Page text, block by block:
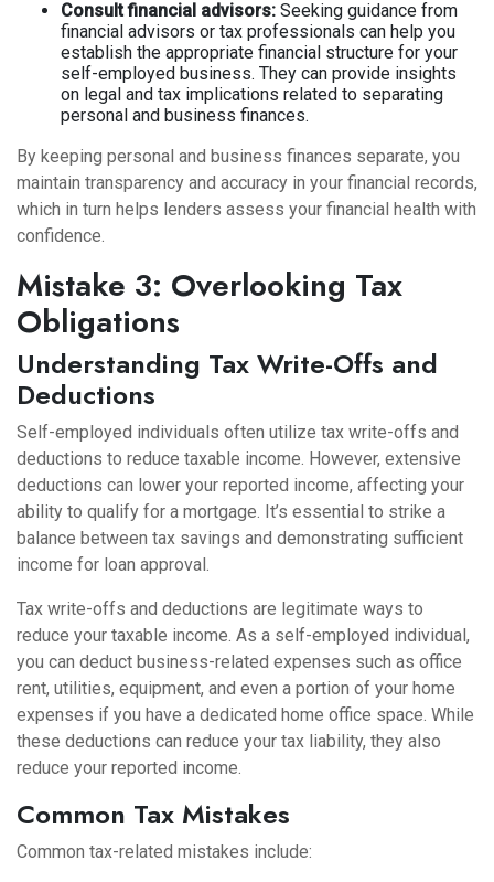
Consult financial advisors: Seeking guidance from
financial advisors or tax professionals can help you
establish the appropriate financial structure for your
self-employed business. They can provide insights
on legal and tax implications related to separating
personal and business finances.
By keeping personal and business finances separate, you
maintain transparency and accuracy in your financial records,
which in turn helps lenders assess your financial health with
confidence.
Mistake 3: Overlooking Tax
Obligations
Understanding Tax Write-Offs and
Deductions
Self-employed individuals often utilize tax write-offs and
deductions to reduce taxable income. However, extensive
deductions can lower your reported income, affecting your
ability to qualify for a mortgage. It’s essential to strike a
balance between tax savings and demonstrating sufficient
income for loan approval.
Tax write-offs and deductions are legitimate ways to
reduce your taxable income. As a self-employed individual,
you can deduct business-related expenses such as office
rent, utilities, equipment, and even a portion of your home
expenses if you have a dedicated home office space. While
these deductions can reduce your tax liability, they also
reduce your reported income.
Common Tax Mistakes
Common tax-related mistakes include: